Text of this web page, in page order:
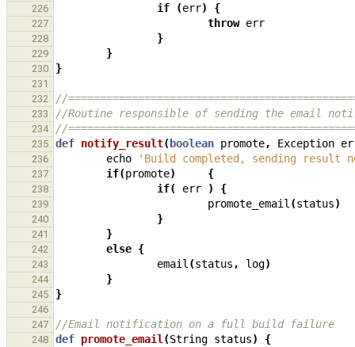
226 if (err) {
227 throw err
228 }
229 }
230 }
231
232
//
233 //Routine responsible of sending the email
234 //
235 def notify_result( boolean promote, Exception
236 echo 'Build completed, sending result
237 if(promote) {
238 if( err ) {
239 promote_email (status)
240 }
241 }
242 else {
243 email (status , log)
244 }
245 }
246
247
//Email notification on a full build failure
248 def promote_email (String status) {